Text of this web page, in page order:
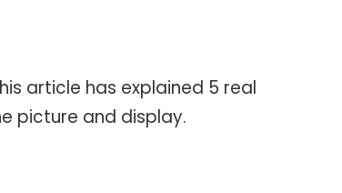
article has explained 5 real
picture and display.